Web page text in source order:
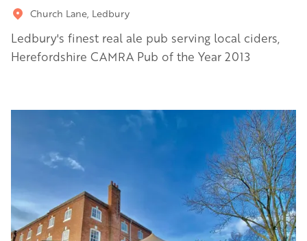
Church Lane, Ledbury
Ledbury's finest real ale pub serving local ciders,
Herefordshire CAMRA Pub of the Year 2013